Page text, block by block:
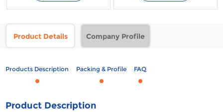
Product Details Company Profile
Products Description Packing & Profile FAQ
Product Description